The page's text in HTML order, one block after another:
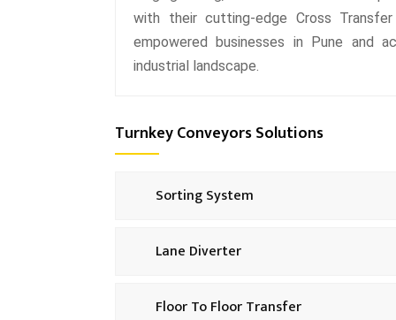
with their cutting-edge Cross
empowered businesses in Pune and
industrial landscape.
Turnkey Conveyors Solutions
Sorting System
Lane Diverter
Floor To Floor Transfer